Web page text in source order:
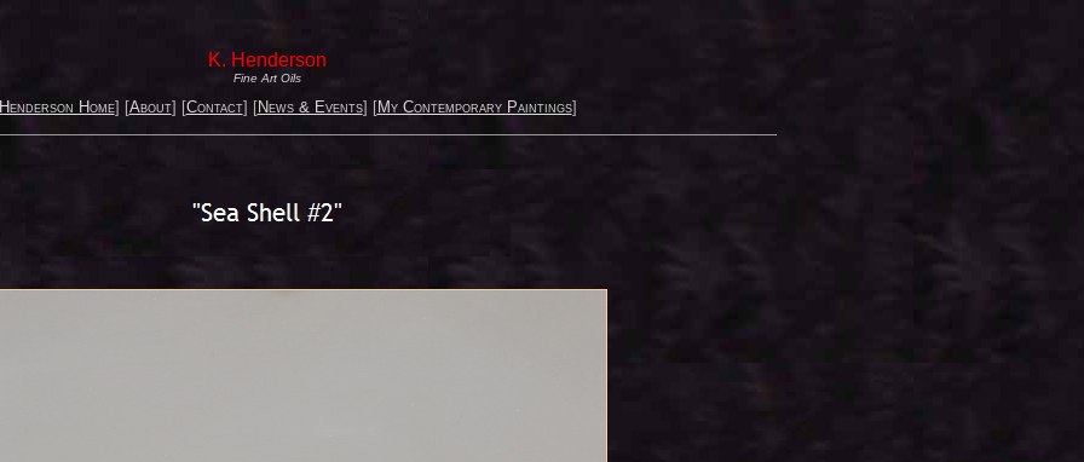
K. Henderson
Fine Art Oils
Home] [About] [Contact] [News & Events] [My Contemporary Paintings]